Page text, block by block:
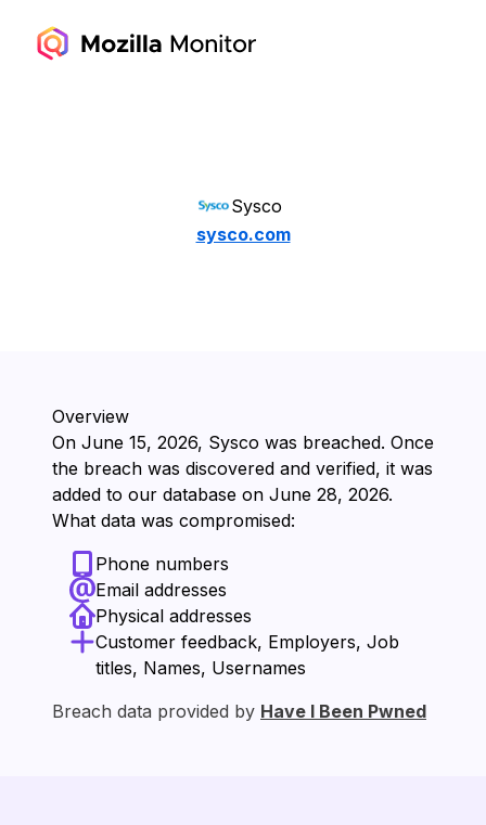
Sysco
sysco.com
Overview
On ⁨June 15, 2026⁩, ⁨Sysco⁩ was breached. Once
the breach was discovered and verified, it was
added to our database on ⁨June 28, 2026⁩.
What data was compromised:
Phone numbers
Email addresses
Physical addresses
Customer feedback, Employers, Job
titles, Names, Usernames
Breach data provided by Have I Been Pwned